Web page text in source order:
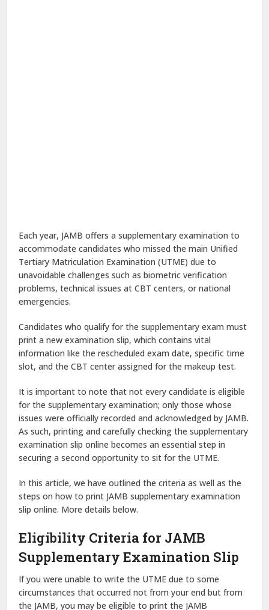
Each year, JAMB offers a supplementary examination to
accommodate candidates who missed the main Unified
Tertiary Matriculation Examination (UTME) due to
unavoidable challenges such as biometric verification
problems, technical issues at CBT centers, or national
emergencies.
Candidates who qualify for the supplementary exam must
print a new examination slip, which contains vital
information like the rescheduled exam date, specific time
slot, and the CBT center assigned for the makeup test.
It is important to note that not every candidate is eligible
for the supplementary examination; only those whose
issues were officially recorded and acknowledged by JAMB.
As such, printing and carefully checking the supplementary
examination slip online becomes an essential step in
securing a second opportunity to sit for the UTME.
In this article, we have outlined the criteria as well as the
steps on how to print JAMB supplementary examination
slip online. More details below.
Eligibility Criteria for JAMB
Supplementary Examination Slip
If you were unable to write the UTME due to some
circumstances that occurred not from your end but from
the JAMB, you may be eligible to print the JAMB